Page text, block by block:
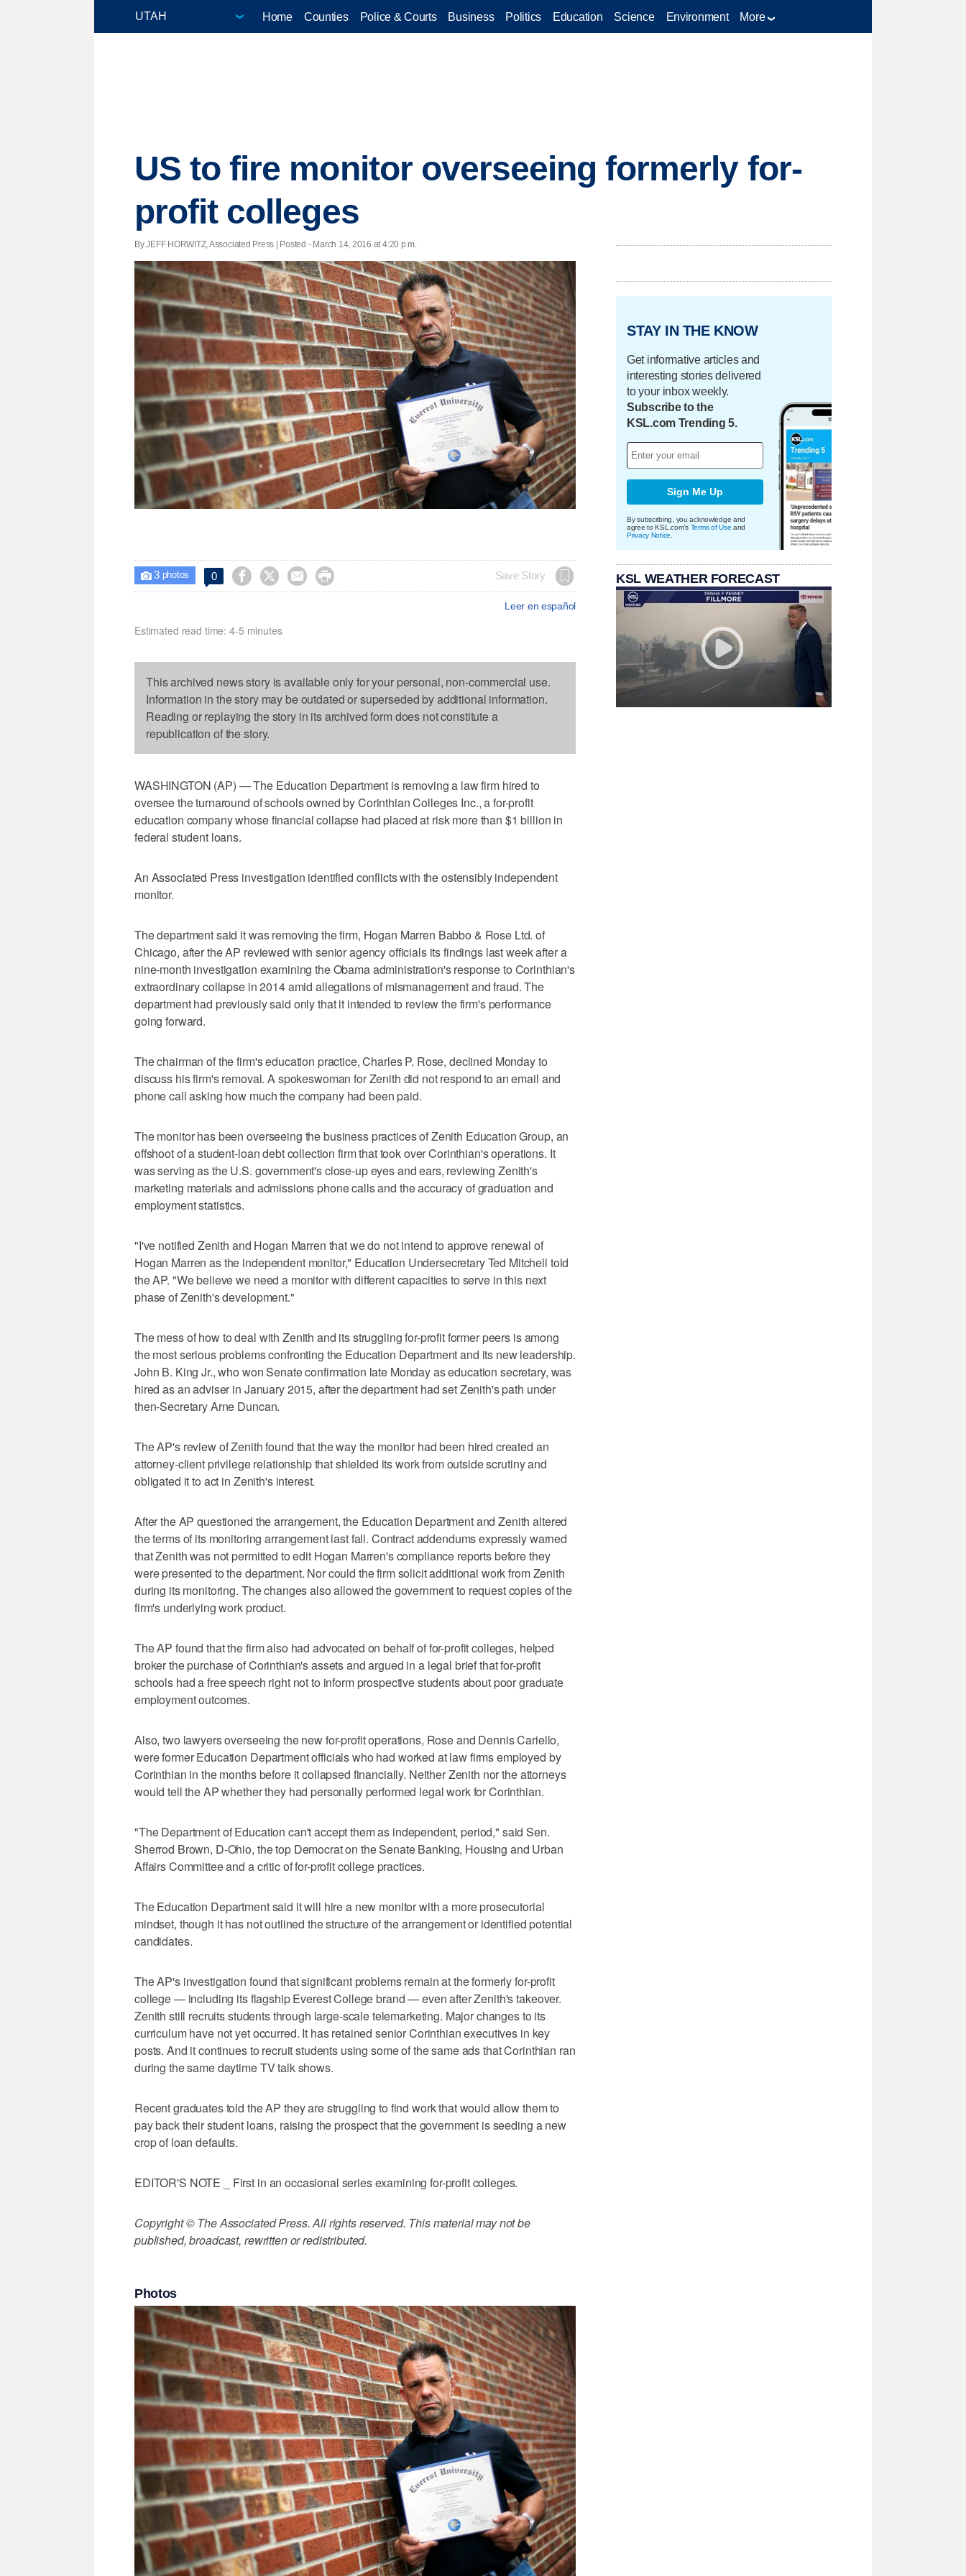
Home Counties Police & Courts Business Politics Education Science Environment More
US to fire monitor overseeing formerly for-
profit colleges
By JEFF HORWITZ, Associated Press | Posted - March 14, 2016 at 4:20 p.m.
 3photos 0     Save Story
Leer en español
Estimated read time: 4-5 minutes
This archived news story is available only for your personal, non-commercial use.
Information in the story may be outdated or superseded by additional information.
Reading or replaying the story in its archived form does not constitute a
republication of the story.
WASHINGTON (AP) — The Education Department is removing a law firm hired to
oversee the turnaround of schools owned by Corinthian Colleges Inc., a for-profit
education company whose financial collapse had placed at risk more than $1 billion in
federal student loans.
An Associated Press investigation identified conflicts with the ostensibly independent
monitor.
The department said it was removing the firm, Hogan Marren Babbo & Rose Ltd. of
Chicago, after the AP reviewed with senior agency officials its findings last week after a
nine-month investigation examining the Obama administration's response to Corinthian's
extraordinary collapse in 2014 amid allegations of mismanagement and fraud. The
department had previously said only that it intended to review the firm's performance
going forward.
The chairman of the firm's education practice, Charles P. Rose, declined Monday to
discuss his firm's removal. A spokeswoman for Zenith did not respond to an email and
phone call asking how much the company had been paid.
The monitor has been overseeing the business practices of Zenith Education Group, an
offshoot of a student-loan debt collection firm that took over Corinthian's operations. It
was serving as the U.S. government's close-up eyes and ears, reviewing Zenith's
marketing materials and admissions phone calls and the accuracy of graduation and
employment statistics.
"I've notified Zenith and Hogan Marren that we do not intend to approve renewal of
Hogan Marren as the independent monitor," Education Undersecretary Ted Mitchell told
the AP. "We believe we need a monitor with different capacities to serve in this next
phase of Zenith's development."
The mess of how to deal with Zenith and its struggling for-profit former peers is among
the most serious problems confronting the Education Department and its new leadership.
John B. King Jr., who won Senate confirmation late Monday as education secretary, was
hired as an adviser in January 2015, after the department had set Zenith's path under
then-Secretary Arne Duncan.
The AP's review of Zenith found that the way the monitor had been hired created an
attorney-client privilege relationship that shielded its work from outside scrutiny and
obligated it to act in Zenith's interest.
After the AP questioned the arrangement, the Education Department and Zenith altered
the terms of its monitoring arrangement last fall. Contract addendums expressly warned
that Zenith was not permitted to edit Hogan Marren's compliance reports before they
were presented to the department. Nor could the firm solicit additional work from Zenith
during its monitoring. The changes also allowed the government to request copies of the
firm's underlying work product.
The AP found that the firm also had advocated on behalf of for-profit colleges, helped
broker the purchase of Corinthian's assets and argued in a legal brief that for-profit
schools had a free speech right not to inform prospective students about poor graduate
employment outcomes.
Also, two lawyers overseeing the new for-profit operations, Rose and Dennis Cariello,
were former Education Department officials who had worked at law firms employed by
Corinthian in the months before it collapsed financially. Neither Zenith nor the attorneys
would tell the AP whether they had personally performed legal work for Corinthian.
"The Department of Education can't accept them as independent, period," said Sen.
Sherrod Brown, D-Ohio, the top Democrat on the Senate Banking, Housing and Urban
Affairs Committee and a critic of for-profit college practices.
The Education Department said it will hire a new monitor with a more prosecutorial
mindset, though it has not outlined the structure of the arrangement or identified potential
candidates.
The AP's investigation found that significant problems remain at the formerly for-profit
college — including its flagship Everest College brand — even after Zenith's takeover.
Zenith still recruits students through large-scale telemarketing. Major changes to its
curriculum have not yet occurred. It has retained senior Corinthian executives in key
posts. And it continues to recruit students using some of the same ads that Corinthian ran
during the same daytime TV talk shows.
Recent graduates told the AP they are struggling to find work that would allow them to
pay back their student loans, raising the prospect that the government is seeding a new
crop of loan defaults.
EDITOR'S NOTE _ First in an occasional series examining for-profit colleges.
Copyright © The Associated Press. All rights reserved. This material may not be
published, broadcast, rewritten or redistributed.
Photos
STAY IN THE KNOW
Get informative articles and
interesting stories delivered
to your inbox weekly.
Subscribe to the
KSL.com Trending 5.
Sign Me Up
By subscribing, you acknowledge and
agree to KSL.com's Terms of Use and
Privacy Notice
KSL WEATHER FORECAST